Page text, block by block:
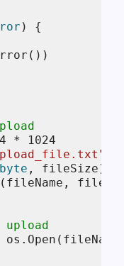
)
{
*
1024
byte , fileSize)